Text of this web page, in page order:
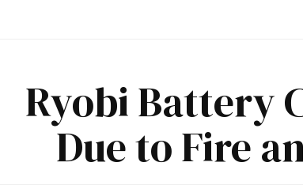
Ryobi Battery
Due to Fire